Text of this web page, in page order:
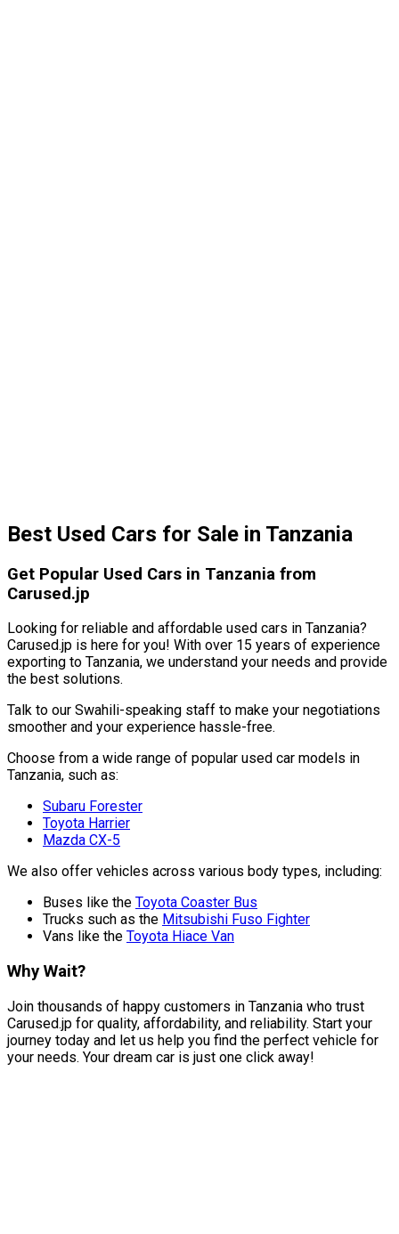
Best Used Cars for Sale in Tanzania
Get Popular Used Cars in Tanzania from
Carused.jp
Looking for reliable and affordable used cars in Tanzania?
Carused.jp is here for you! With over 15 years of experience
exporting to Tanzania, we understand your needs and provide
the best solutions.
Talk to our Swahili-speaking staff to make your negotiations
smoother and your experience hassle-free.
Choose from a wide range of popular used car models in
Tanzania, such as:
Subaru Forester
Toyota Harrier
Mazda CX-5
We also offer vehicles across various body types, including:
Buses like the Toyota Coaster Bus
Trucks such as the Mitsubishi Fuso Fighter
Vans like the Toyota Hiace Van
Why Wait?
Join thousands of happy customers in Tanzania who trust
Carused.jp for quality, affordability, and reliability. Start your
journey today and let us help you find the perfect vehicle for
your needs. Your dream car is just one click away!